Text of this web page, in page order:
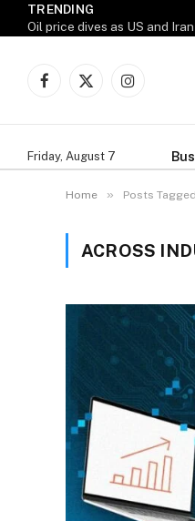
TRENDING
Oil price dives as US and
Facebook
X
Instagram
Friday, August 7
Home » Posts
ACROSS